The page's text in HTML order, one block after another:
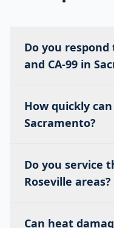
Do you
and CA-99 in
How quickly
Sacramento?
Do you service
Roseville areas?
Can heat